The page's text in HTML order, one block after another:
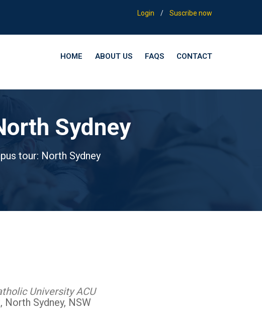
Login / Suscribe now
HOME ABOUT US FAQS CONTACT
Sydney
tour: North Sydney
University ACU
North Sydney, NSW